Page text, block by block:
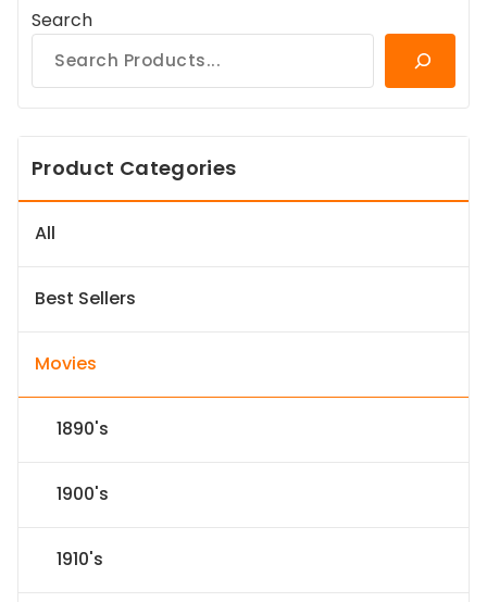
Search
Product Categories
All
Best Sellers
Movies
1890's
1900's
1910's